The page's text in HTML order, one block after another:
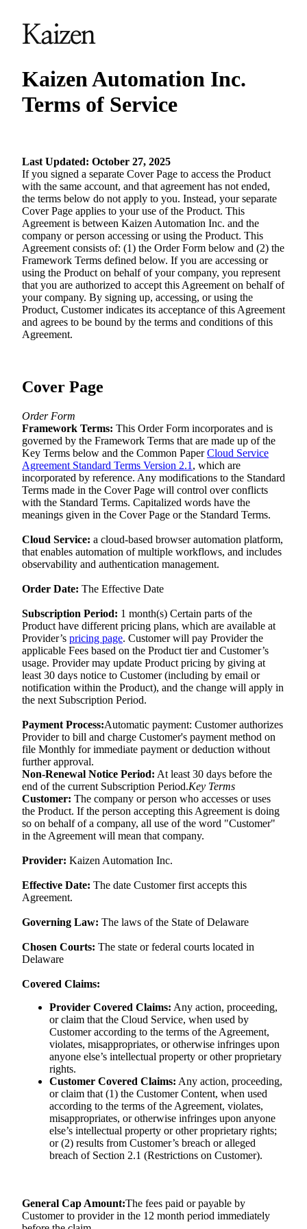
Kaizen Automation Inc.
Terms of Service
Last Updated: October 27, 2025
If you signed a separate Cover Page to access the Product
with the same account, and that agreement has not ended,
the terms below do not apply to you. Instead, your separate
Cover Page applies to your use of the Product. This
Agreement is between Kaizen Automation Inc. and the
company or person accessing or using the Product. This
Agreement consists of: (1) the Order Form below and (2) the
Framework Terms defined below. If you are accessing or
using the Product on behalf of your company, you represent
that you are authorized to accept this Agreement on behalf of
your company. By signing up, accessing, or using the
Product, Customer indicates its acceptance of this Agreement
and agrees to be bound by the terms and conditions of this
Agreement.
Cover Page
Order Form
Framework Terms: This Order Form incorporates and is
governed by the Framework Terms that are made up of the
Key Terms below and the Common Paper Cloud Service
Agreement Standard Terms Version 2.1 , which are
incorporated by reference. Any modifications to the Standard
Terms made in the Cover Page will control over conflicts
with the Standard Terms. Capitalized words have the
meanings given in the Cover Page or the Standard Terms.
Cloud Service: a cloud-based browser automation platform,
that enables automation of multiple workflows, and includes
observability and authentication management.
Order Date: The Effective Date
Subscription Period: 1 month(s) Certain parts of the
Product have different pricing plans, which are available at
Provider’s pricing page. Customer will pay Provider the
applicable Fees based on the Product tier and Customer’s
usage. Provider may update Product pricing by giving at
least 30 days notice to Customer (including by email or
notification within the Product), and the change will apply in
the next Subscription Period.
Payment Process:Automatic payment: Customer authorizes
Provider to bill and charge Customer's payment method on
file Monthly for immediate payment or deduction without
further approval.
Non-Renewal Notice Period: At least 30 days before the
end of the current Subscription Period.Key Terms
Customer: The company or person who accesses or uses
the Product. If the person accepting this Agreement is doing
so on behalf of a company, all use of the word "Customer"
in the Agreement will mean that company.
Provider: Kaizen Automation Inc.
Effective Date: The date Customer first accepts this
Agreement.
Governing Law: The laws of the State of Delaware
Chosen Courts: The state or federal courts located in
Delaware
Covered Claims:
Provider Covered Claims: Any action, proceeding,
or claim that the Cloud Service, when used by
Customer according to the terms of the Agreement,
violates, misappropriates, or otherwise infringes upon
anyone else’s intellectual property or other proprietary
rights.
Customer Covered Claims: Any action, proceeding,
or claim that (1) the Customer Content, when used
according to the terms of the Agreement, violates,
misappropriates, or otherwise infringes upon anyone
else’s intellectual property or other proprietary rights;
or (2) results from Customer’s breach or alleged
breach of Section 2.1 (Restrictions on Customer).
General Cap Amount:The fees paid or payable by
Customer to provider in the 12 month period immediately